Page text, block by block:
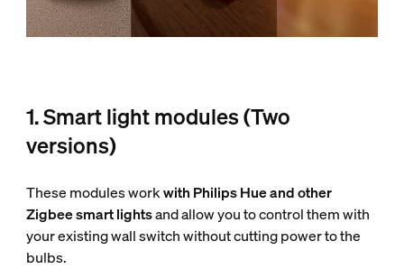
1. Smart light modules (Two
versions)
These modules workwith Philips Hue and other
Zigbee smart lightsand allow you to control them with
your existing wall switch without cutting power to the
bulbs.